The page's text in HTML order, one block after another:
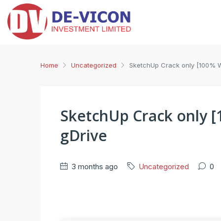
Home Uncategorized SketchUp Crack only [100%
SketchUp Crack only
gDrive
3 months ago Uncategorized 0